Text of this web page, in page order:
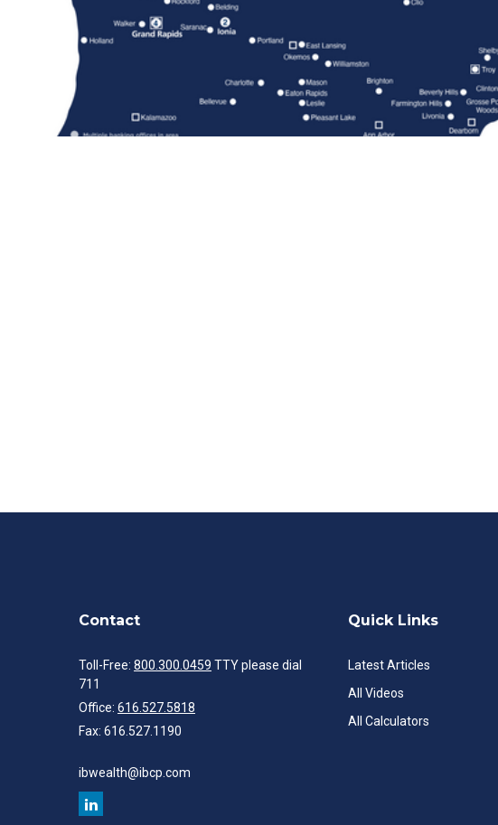
Contact
Toll-Free: 800.300.0459 TTY please dial
711
Office: 616.527.5818
Fax: 616.527.1190
ibwealth@ibcp.com
Quick Links
Latest Articles
All Videos
All Calculators